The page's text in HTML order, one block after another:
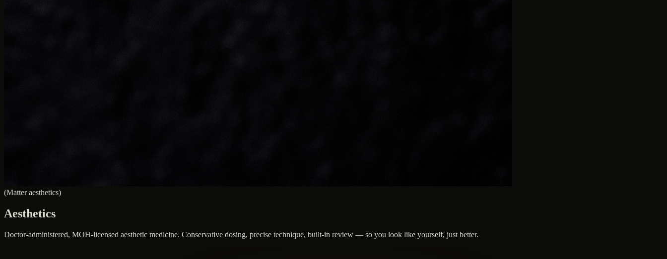
(Matter aesthetics)
Aesthetics
Doctor-administered, MOH-licensed aesthetic medicine. Conservative dosing, precise technique, built-in review — so you look like yourself, just better.